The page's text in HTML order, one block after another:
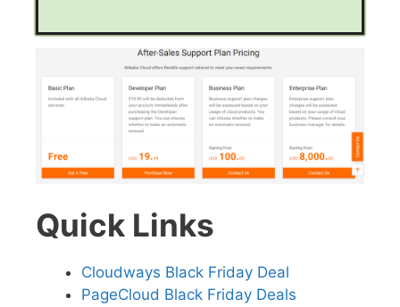
Quick Links
Cloudways Black Friday Deal
PageCloud Black Friday Deals